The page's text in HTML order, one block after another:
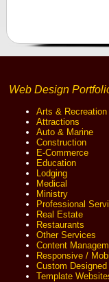
Web Design
Arts & Recreation
Attractions
Auto & Marine
Construction
E-Commerce
Education
Lodging
Medical
Ministry
Professional
Real Estate
Restaurants
Other Services
Content
Responsive /
Custom
Template